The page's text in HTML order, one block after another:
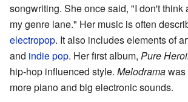
songwriting. She once said, "I don't think
my genre lane." Her music is often
electropop. It also includes elements of
and indie pop. Her first album, Pure
hip-hop influenced style. Melodramawas
more piano and big electronic sounds.